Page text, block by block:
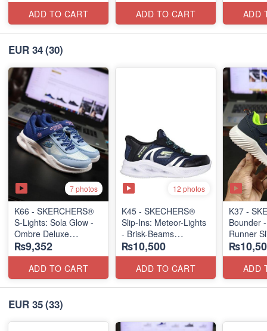
ADD TO CART ADD TO CART ADD
EUR 34(30)
7 photos
K66 - SKERCHERS®
S-Lights: Sola Glow -
Ombre Deluxe
(US 🇺🇸 Stock)
₨9,352
ADD TO CART
12 photos
K45 - SKECHERS®
Slip-Ins: Meteor-Lights
- Brisk-Beams
(US 🇺🇸 Stock)
₨10,500
ADD TO CART
K37 -
Bounder
Runner
(US 🇺🇸
ADD
EUR 35(33)